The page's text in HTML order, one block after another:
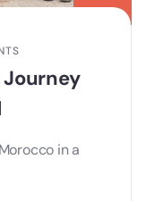
Journey
in a